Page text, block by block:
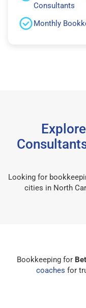
Consultants
Monthly
Looking for
cities in North
Bookkeeping for
coaches for